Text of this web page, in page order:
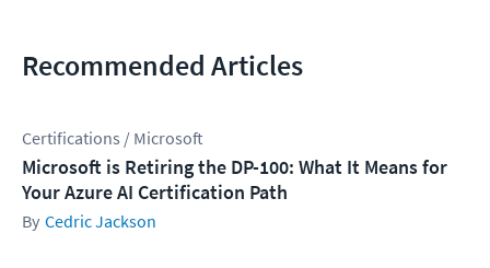
Recommended Articles
Certifications / Microsoft
Microsoft is Retiring the DP-100: What It Means for
Your Azure AI Certification Path
Cedric Jackson